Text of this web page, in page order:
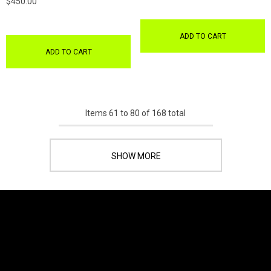
ADD TO CART
ADD TO CART
Items 61 to 80 of 168 total
SHOW MORE